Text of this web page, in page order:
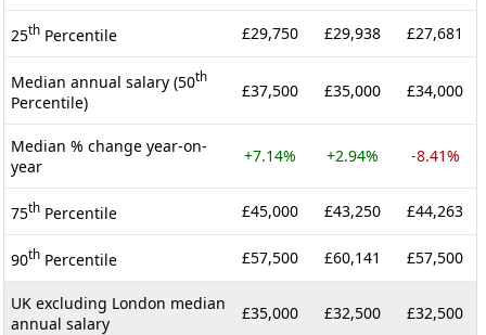
25th Percentile £29,750 £29,938 £27,681
Median annual salary (50th
Percentile)
£37,500 £35,000 £34,000
Median % change year-on-
year
+7.14% +2.94% -8.41%
75th Percentile £45,000 £43,250 £44,263
90th Percentile £57,500 £60,141 £57,500
UK excluding London median
annual salary
£35,000 £32,500 £32,500